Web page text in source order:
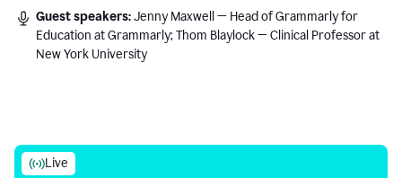
Guest speakers:Jenny Maxwell — Head of Grammarly for
Education at Grammarly; Thom Blaylock — Clinical Professor at
New York University
Live